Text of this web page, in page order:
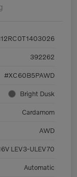
392262
#XC60B5PAWD
Bright Dusk
Cardamom
AWD
LEV3-ULEV70
Automatic